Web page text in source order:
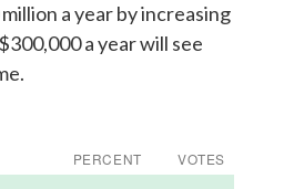
a year by increasing
a year will see